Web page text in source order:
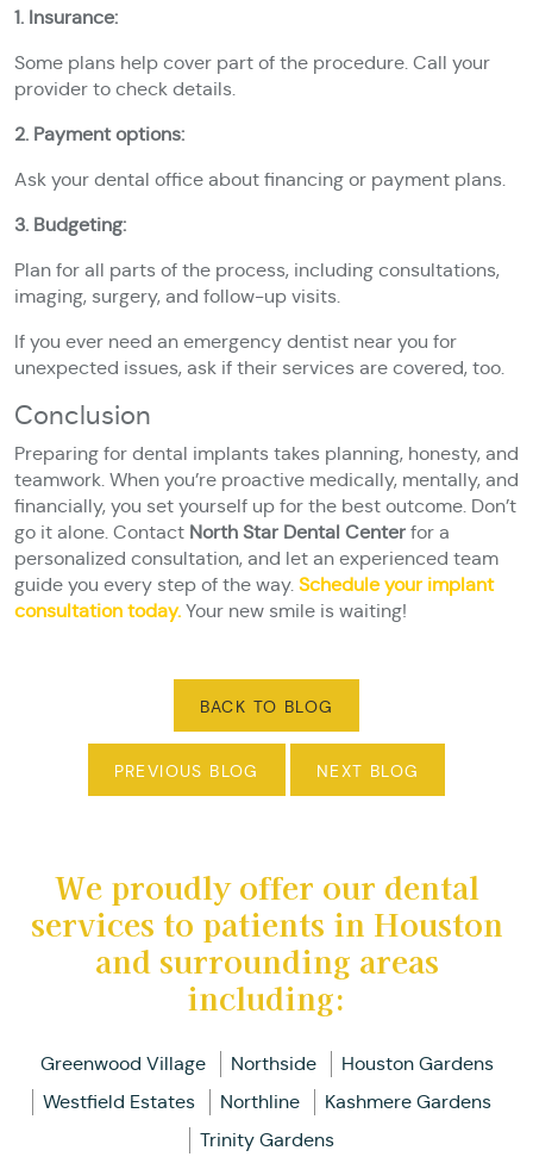
1. Insurance:
Some plans help cover part of the procedure. Call your
provider to check details.
2. Payment options:
Ask your dental office about financing or payment plans.
3. Budgeting:
Plan for all parts of the process, including consultations,
imaging, surgery, and follow-up visits.
If you ever need an emergency dentist near you for
unexpected issues, ask if their services are covered, too.
Conclusion
Preparing for dental implants takes planning, honesty, and
teamwork. When you’re proactive medically, mentally, and
financially, you set yourself up for the best outcome. Don’t
go it alone. Contact North Star Dental Center for a
personalized consultation, and let an experienced team
guide you every step of the way. Schedule your implant
consultation today. Your new smile is waiting!
BACK TO BLOG
PREVIOUS BLOG NEXT BLOG
We proudly offer our dental
services to patients in Houston
and surrounding areas
including:
Greenwood Village Northside
Houston Gardens
Westfield Estates
Northline
Kashmere Gardens
Trinity Gardens